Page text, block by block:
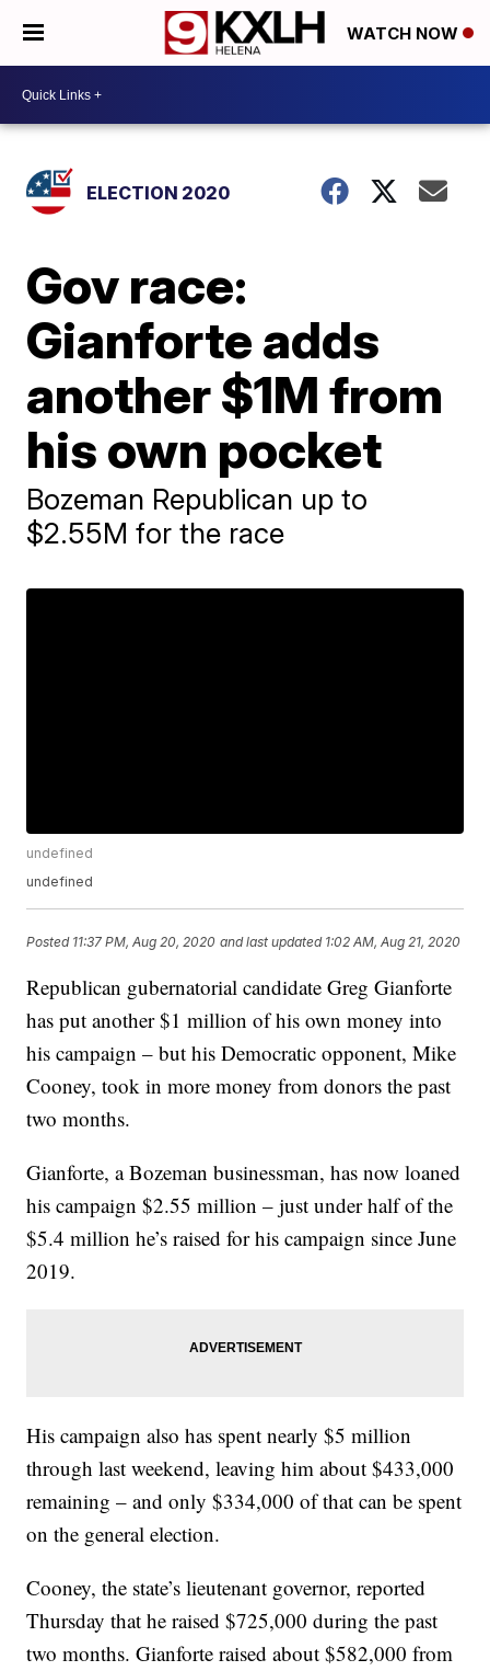
WATCH NOW
ELECTION 2020
Gov race:
Gianforte adds
another $1M from
his own pocket
Bozeman Republican up to
$2.55M for the race
undefined
undefined
Posted 11:37 PM, Aug 20, 2020 and last updated 1:02 AM, Aug 21, 2020
Republican gubernatorial candidate Greg Gianforte
has put another $1 million of his own money into
his campaign – but his Democratic opponent, Mike
Cooney, took in more money from donors the past
two months.
Gianforte, a Bozeman businessman, has now loaned
his campaign $2.55 million – just under half of the
$5.4 million he’s raised for his campaign since June
2019.
His campaign also has spent nearly $5 million
through last weekend, leaving him about $433,000
remaining – and only $334,000 of that can be spent
on the general election.
Cooney, the state’s lieutenant governor, reported
Thursday that he raised $725,000 during the past
two months. Gianforte raised about $582,000 from